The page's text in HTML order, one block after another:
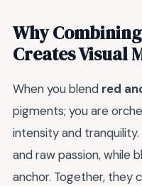
Why
Creates Visual
When you blend red
pigments; you are
intensity and
and raw passion, while
anchor. Together, they